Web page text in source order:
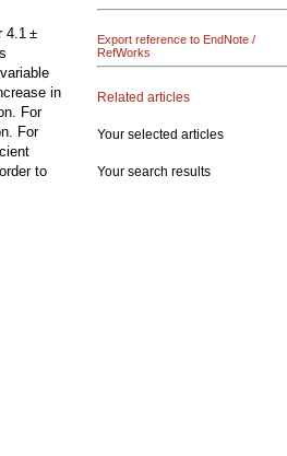
4.1 ±
in
For
For
to
Export reference to EndNote /
RefWorks
Related articles
Your selected articles
Your search results